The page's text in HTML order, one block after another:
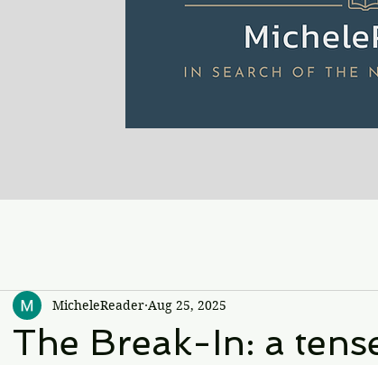
The Break-In: a
MicheleReader Aug 25, 2025